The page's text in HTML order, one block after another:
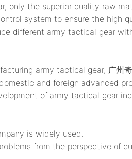
only the superior quality raw
system to ensure the high
different army tactical gear
army tactical gear, 广
and foreign advanced
of army tactical gear
is widely used.
from the perspective of